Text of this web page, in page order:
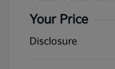
Your Price
Disclosure